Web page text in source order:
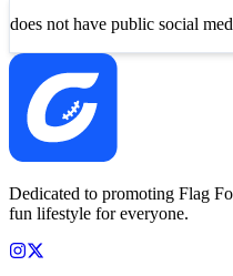
does not have public social
Dedicated to promoting Flag
fun lifestyle for everyone.